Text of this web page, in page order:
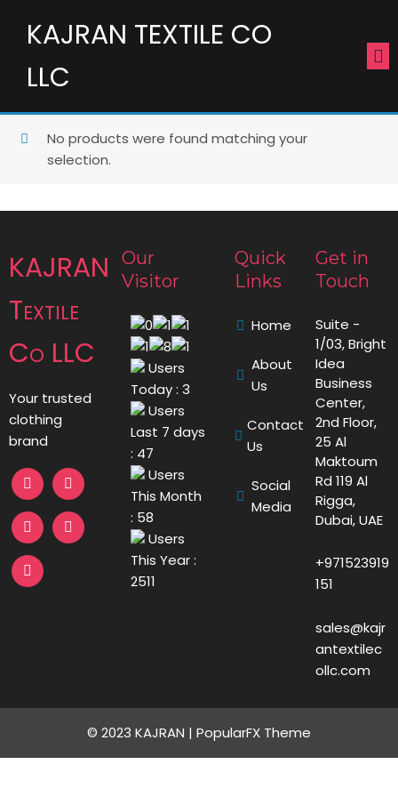
KAJRAN TEXTILE CO
LLC
No products were found matching your
selection.
KAJRAN
Textile
Co LLC
Your trusted
clothing
brand
Our
Visitor
Users
Today : 3
Users
Last 7 days
: 47
Users
This Month
: 58
Users
This Year :
2511
Quick
Links
Home
About
Us
Contact
Us
Social
Media
Get in
Touch
Suite -
1/03, Bright
Idea
Business
Center,
2nd Floor,
25 Al
Maktoum
Rd 119 Al
Rigga,
Dubai, UAE
+971523919
151
sales@kajr
antextilec
ollc.com
© 2023 KAJRAN | PopularFX Theme